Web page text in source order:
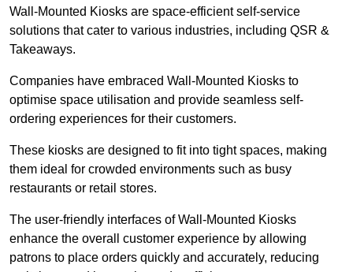
Wall-Mounted Kiosks are space-efficient self-service
solutions that cater to various industries, including QSR &
Takeaways.
Companies have embraced Wall-Mounted Kiosks to
optimise space utilisation and provide seamless self-
ordering experiences for their customers.
These kiosks are designed to fit into tight spaces, making
them ideal for crowded environments such as busy
restaurants or retail stores.
The user-friendly interfaces of Wall-Mounted Kiosks
enhance the overall customer experience by allowing
patrons to place orders quickly and accurately, reducing